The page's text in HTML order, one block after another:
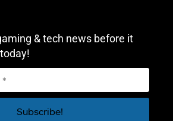
& tech news before it